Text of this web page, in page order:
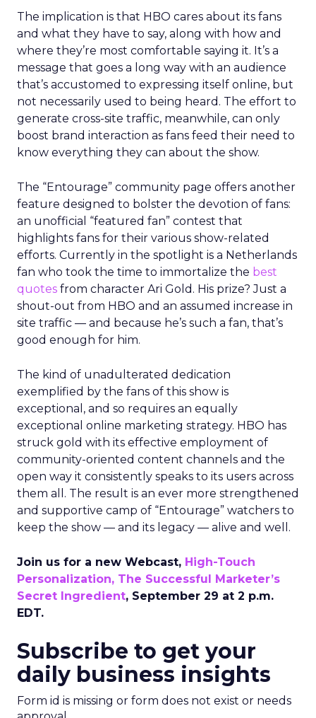
The implication is that HBO cares about its fans
and what they have to say, along with how and
where they’re most comfortable saying it. It’s a
message that goes a long way with an audience
that’s accustomed to expressing itself online, but
not necessarily used to being heard. The effort to
generate cross-site traffic, meanwhile, can only
boost brand interaction as fans feed their need to
know everything they can about the show.
The “Entourage” community page offers another
feature designed to bolster the devotion of fans:
an unofficial “featured fan” contest that
highlights fans for their various show-related
efforts. Currently in the spotlight is a Netherlands
fan who took the time to immortalize the best
quotes from character Ari Gold. His prize? Just a
shout-out from HBO and an assumed increase in
site traffic — and because he’s such a fan, that’s
good enough for him.
The kind of unadulterated dedication
exemplified by the fans of this show is
exceptional, and so requires an equally
exceptional online marketing strategy. HBO has
struck gold with its effective employment of
community-oriented content channels and the
open way it consistently speaks to its users across
them all. The result is an ever more strengthened
and supportive camp of “Entourage” watchers to
keep the show — and its legacy — alive and well.
Join us for a new Webcast, High-Touch
Personalization, The Successful Marketer’s
Secret Ingredient, September 29 at 2 p.m.
EDT.
Subscribe to get your
daily business insights
Form id is missing or form does not exist or needs